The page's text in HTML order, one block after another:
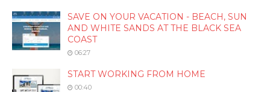
SAVE ON YOUR VACATION - BEACH, SUN
AND WHITE SANDS AT THE BLACK SEA
COAST
06:27
START WORKING FROM HOME
00:40